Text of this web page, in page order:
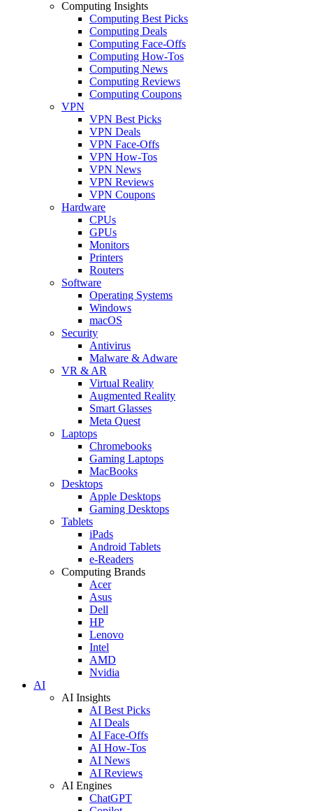
Computing Insights
Computing Best Picks
Computing Deals
Computing Face-Offs
Computing How-Tos
Computing News
Computing Reviews
Computing Coupons
VPN
VPN Best Picks
VPN Deals
VPN Face-Offs
VPN How-Tos
VPN News
VPN Reviews
VPN Coupons
Hardware
CPUs
GPUs
Monitors
Printers
Routers
Software
Operating Systems
Windows
macOS
Security
Antivirus
Malware & Adware
VR & AR
Virtual Reality
Augmented Reality
Smart Glasses
Meta Quest
Laptops
Chromebooks
Gaming Laptops
MacBooks
Desktops
Apple Desktops
Gaming Desktops
Tablets
iPads
Android Tablets
e-Readers
Computing Brands
Acer
Asus
Dell
HP
Lenovo
Intel
AMD
Nvidia
AI
AI Insights
AI Best Picks
AI Deals
AI Face-Offs
AI How-Tos
AI News
AI Reviews
AI Engines
ChatGPT